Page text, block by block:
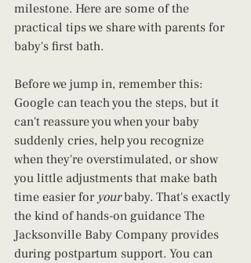
milestone. Here are some of the
practical tips we share with parents for
baby's first bath.
Before we jump in, remember this:
Google can teach you the steps, but it
can't reassure you when your baby
suddenly cries, help you recognize
when they're overstimulated, or show
you little adjustments that make bath
time easier for your baby. That's exactly
the kind of hands-on guidance The
Jacksonville Baby Company provides
during postpartum support. You can